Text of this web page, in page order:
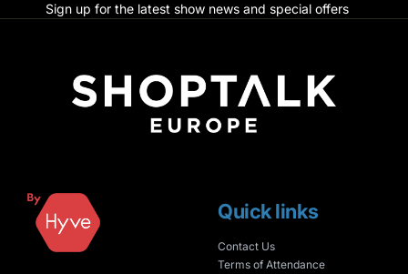
Sign up for the latest show news and special offers
Quick links
Contact Us
Terms of Attendance